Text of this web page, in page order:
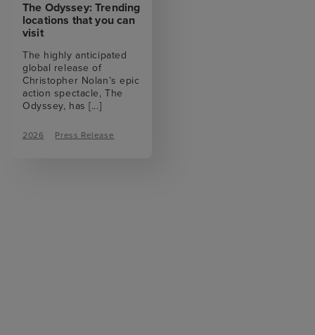
The Odyssey: Trending
locations that you can
visit
The highly anticipated
global release of
Christopher Nolan’s epic
action spectacle, The
Odyssey, has[...]
2026 Press Release